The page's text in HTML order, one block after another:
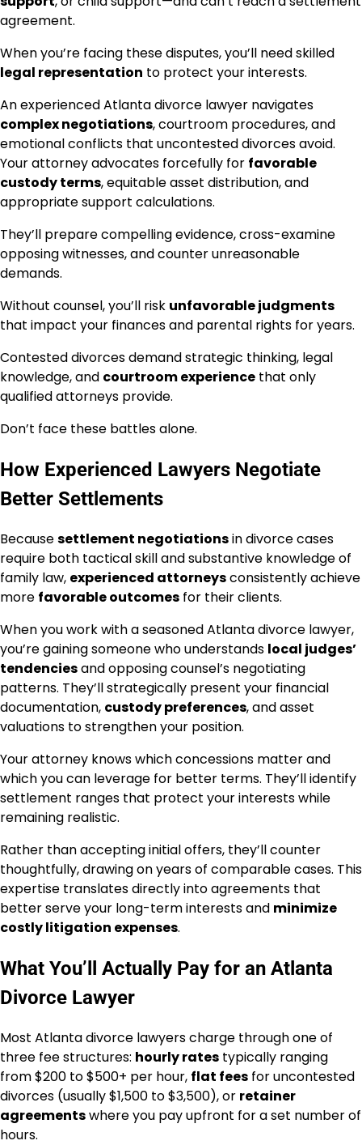
agreement.
When you’re facing these disputes, you’ll need skilled
legal representation to protect your interests.
An experienced Atlanta divorce lawyer navigates
complex negotiations, courtroom procedures, and
emotional conflicts that uncontested divorces avoid.
Your attorney advocates forcefully for favorable
custody terms, equitable asset distribution, and
appropriate support calculations.
They’ll prepare compelling evidence, cross-examine
opposing witnesses, and counter unreasonable
demands.
Without counsel, you’ll risk unfavorable judgments
that impact your finances and parental rights for years.
Contested divorces demand strategic thinking, legal
knowledge, and courtroom experience that only
qualified attorneys provide.
Don’t face these battles alone.
How Experienced Lawyers Negotiate
Better Settlements
Becausesettlement negotiationsin divorce cases
require both tactical skill and substantive knowledge of
family law, experienced attorneysconsistently achieve
more favorable outcomes for their clients.
When you work with a seasoned Atlanta divorce lawyer,
you’re gaining someone who understands local judges’
tendenciesand opposing counsel’s negotiating
patterns. They’ll strategically present your financial
documentation, custody preferences, and asset
valuations to strengthen your position.
Your attorney knows which concessions matter and
which you can leverage for better terms. They’ll identify
settlement ranges that protect your interests while
remaining realistic.
Rather than accepting initial offers, they’ll counter
thoughtfully, drawing on years of comparable cases. This
expertise translates directly into agreements that
better serve your long-term interests and minimize
costly litigation expenses.
What You’ll Actually Pay for an Atlanta
Divorce Lawyer
Most Atlanta divorce lawyers charge through one of
three fee structures: hourly rates typically ranging
from $200 to $500+ per hour, flat fees for uncontested
divorces (usually $1,500 to $3,500), or retainer
agreementswhere you pay upfront for a set number of
hours.